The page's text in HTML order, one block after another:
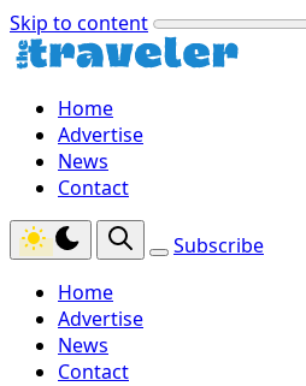
Skip to content
Home
Advertise
News
Contact
Subscribe
Home
Advertise
News
Contact